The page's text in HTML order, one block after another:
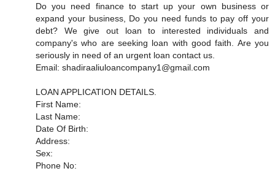
Do you need finance to start up your own business or
expand your business, Do you need funds to pay off your
debt? We give out loan to interested individuals and
company's who are seeking loan with good faith. Are you
seriously in need of an urgent loan contact us.
Email: shadiraaliuloancompany1@gmail.com
LOAN APPLICATION DETAILS.
First Name:
Last Name:
Date Of Birth:
Address:
Sex:
Phone No: